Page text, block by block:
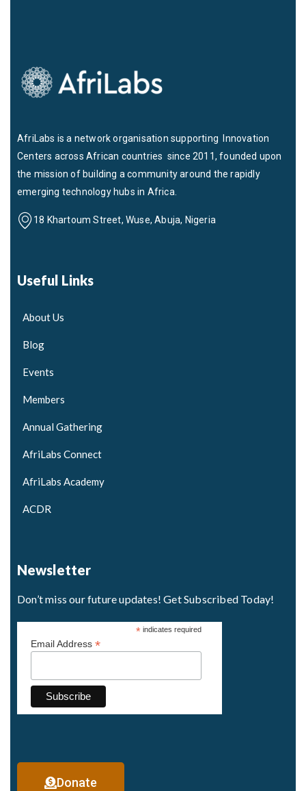
AfriLabs is a network organisation supporting Innovation
Centers across African countries since 2011, founded upon
the mission of building a community around the rapidly
emerging technology hubs in Africa.
18 Khartoum Street, Wuse, Abuja, Nigeria
Useful Links
About Us
Blog
Events
Members
Annual Gathering
AfriLabs Connect
AfriLabs Academy
ACDR
Newsletter
Don’t miss our future updates! Get Subscribed Today!
*indicates required
Email Address *
Donate